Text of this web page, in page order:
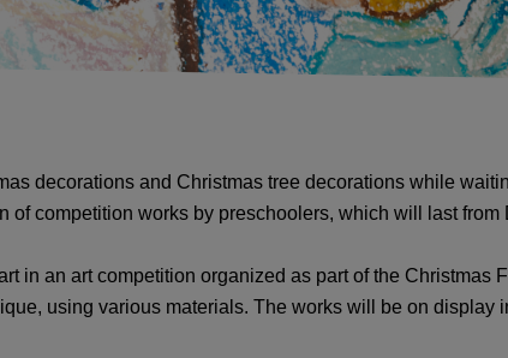
decorations and Christmas tree decorations while
competition works by preschoolers, which will last from
in an art competition organized as part of the Christmas
using various materials. The works will be on display